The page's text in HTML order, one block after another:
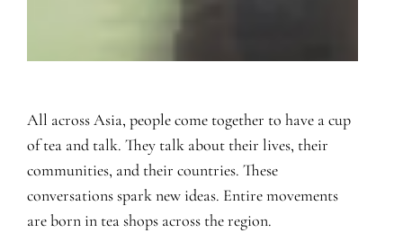
All across Asia, people come together to have a cup
of tea and talk. They talk about their lives, their
communities, and their countries. These
conversations spark new ideas. Entire movements
are born in tea shops across the region.